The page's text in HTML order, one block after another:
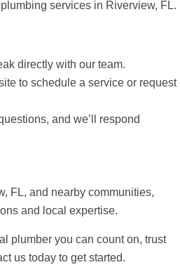
services in Riverview, FL.
directly with our team.
to schedule a service or request
and we’ll respond
FL, and nearby communities,
and local expertise.
plumber you can count on, trust
us today to get started.